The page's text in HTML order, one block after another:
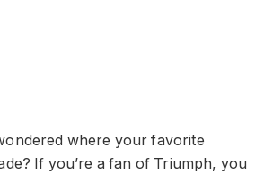
where your favorite
If you’re a fan of Triumph, you